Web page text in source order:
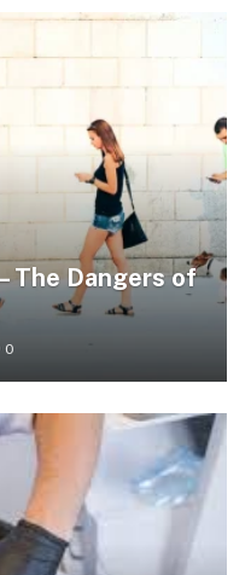
Dangers of
0